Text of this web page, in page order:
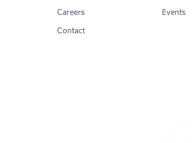
Careers
Contact
Events